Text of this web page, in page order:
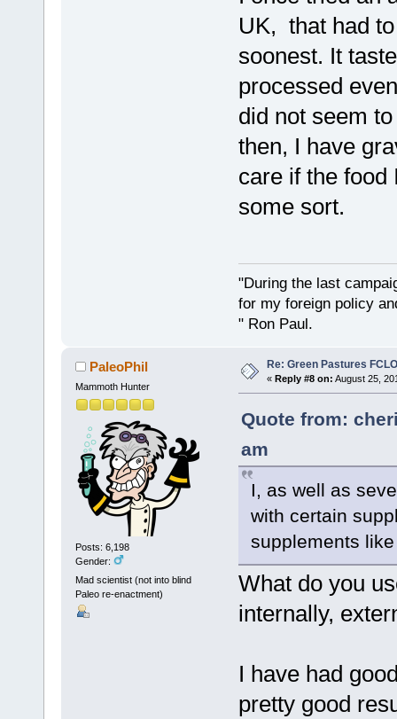
UK, that had
soonest. It
processed
did not seem
then, I have
care if the food
some sort.
"During the last
for my foreign policy
" Ron Paul.
PaleoPhil
Mammoth Hunter
Posts: 6,198
Gender:
Mad scientist (not into blind
Paleo re-enactment)
Re: Green Pastures
« Reply #8 on: August 25,
Quote from:
am
I, as well as
with certain
supplements
What do you
internally,
I have had
pretty good